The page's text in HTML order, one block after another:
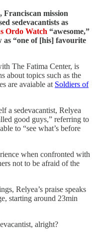
Franciscan mission
sedevacantists as
Ordo Watch “awesome,”
“one of [his] favourite
The Fatima Center, is
about topics such as the
are avaiable at Soldiers of
a sedevacantist, Relyea
good guys,” referring to
to “see what’s before
when confronted with
not to be afraid of the
Relyea’s praise speaks
starting around 23min
alright?